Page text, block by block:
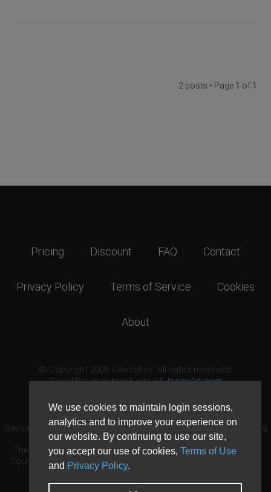
We use cookies to maintain login sessions,
analytics and to improve your experience on
our website. By continuing to use our site,
you accept our use of cookies, Terms of Use
and Privacy Policy.
2 posts • Page 1 of 1
Pricing Discount FAQ Contact
Privacy Policy Terms of Service Cookies
About
© Copyright 2026 GavickPro. All rights reserved.
GavickPro is network site ofJoomlArt.com
GavickPro® is not affiliated with or endorsed by Open Source Matters
or the Joomla! Project.
The Joomla! logo is used under a limited license granted by Open
Source Matters the trademark holder in the United States and other
countries.
Need custom development?Request now